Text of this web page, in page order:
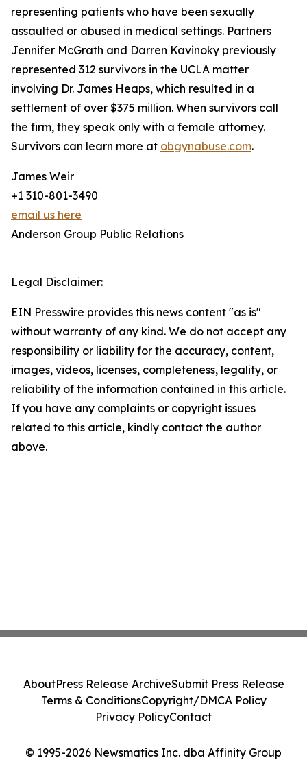
representing patients who have been sexually
assaulted or abused in medical settings. Partners
Jennifer McGrath and Darren Kavinoky previously
represented 312 survivors in the UCLA matter
involving Dr. James Heaps, which resulted in a
settlement of over $375 million. When survivors call
the firm, they speak only with a female attorney.
Survivors can learn more at obgynabuse.com.
James Weir
+1 310-801-3490
email us here
Anderson Group Public Relations
Legal Disclaimer:
EIN Presswire provides this news content "as is"
without warranty of any kind. We do not accept any
responsibility or liability for the accuracy, content,
images, videos, licenses, completeness, legality, or
reliability of the information contained in this article.
If you have any complaints or copyright issues
related to this article, kindly contact the author
above.
© 1995-2026 Newsmatics Inc. dba Affinity Group
AboutPress Release ArchiveSubmit Press Release
Terms & ConditionsCopyright/DMCA Policy
Privacy PolicyContact